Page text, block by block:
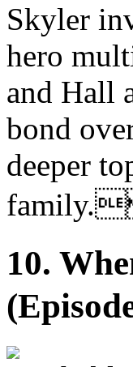
Skyler
hero
and Hall
bond
deeper
10.